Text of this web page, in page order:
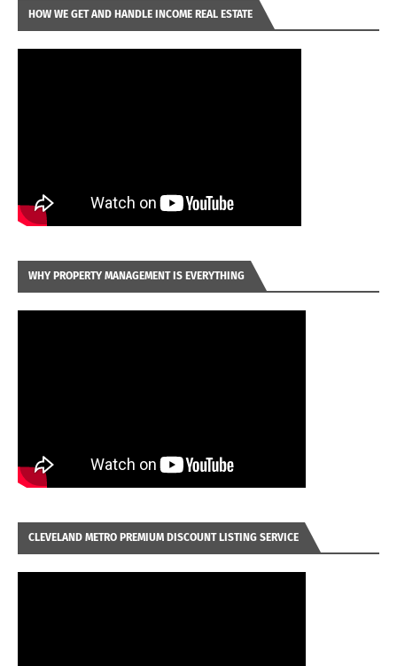
HOW WE GET AND HANDLE INCOME REAL ESTATE
WHY PROPERTY MANAGEMENT IS EVERYTHING
CLEVELAND METRO PREMIUM DISCOUNT LISTING SERVICE